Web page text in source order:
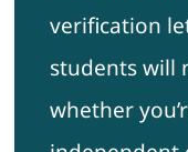
verification
students will
whether